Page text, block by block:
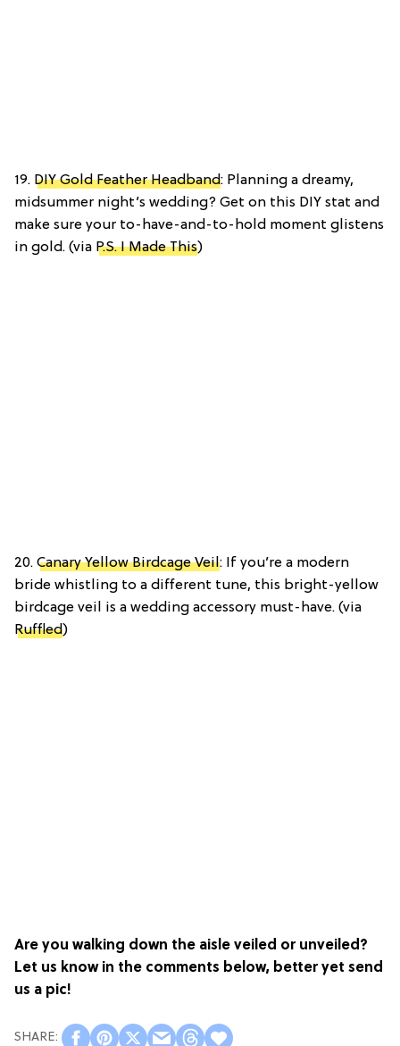
19. DIY Gold Feather Headband: Planning a dreamy,
midsummer night’s wedding? Get on this DIY stat and
make sure your to-have-and-to-hold moment glistens
in gold. (via P.S. I Made This)
20. Canary Yellow Birdcage Veil: If you’re a modern
bride whistling to a different tune, this bright-yellow
birdcage veil is a wedding accessory must-have. (via
Ruffled)
Are you walking down the aisle veiled or unveiled?
Let us know in the comments below, better yet send
us a pic!